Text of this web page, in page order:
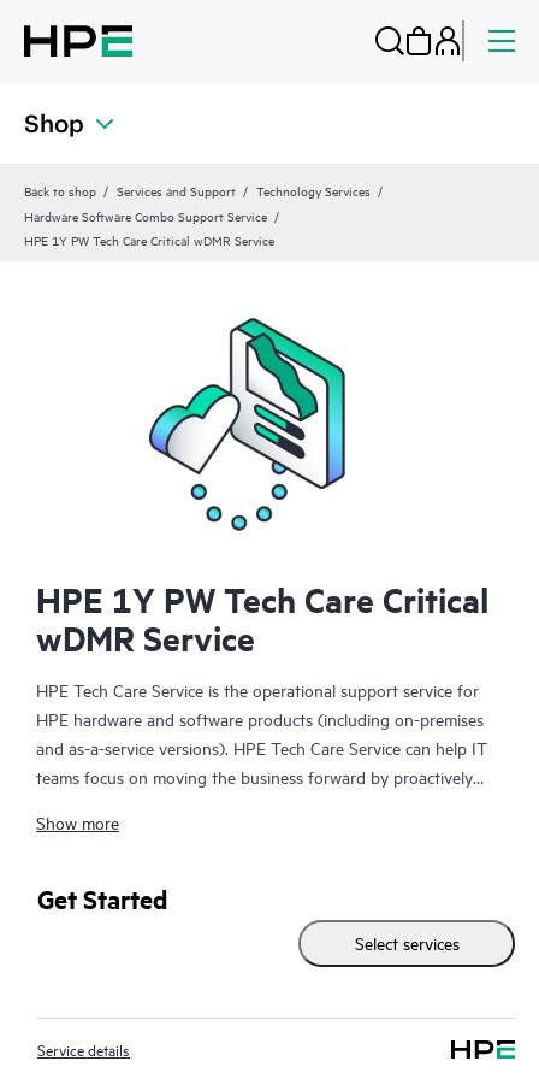
Shop
Back to shop Services and Support
Technology Services
Hardware Software Combo Support Service
HPE 1Y PW Tech Care Critical wDMR Service
HPE 1Y PW Tech Care Critical
wDMR Service
HPE Tech Care Service is the operational support service for
HPE hardware and software products (including on-premises
and as-a-service versions). HPE Tech Care Service can help IT
teams focus on moving the business forward by proactively
focusing on reactive issues.
HPE Tech Care Service enables direct access to product-specific
specialists and provides general technical guidance to help
Customers not only reduce risk but also find ways to do things
real-time chat facility, automated incident logging, and HPE
moderated forums with defined response times. Customers
Show more
Get Started
Select services
Service details